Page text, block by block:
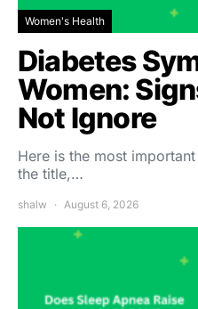
Women's Health
Diabetes
Women:
Not Ignore
Here is the most
the title,…
shalw August 6, 2026